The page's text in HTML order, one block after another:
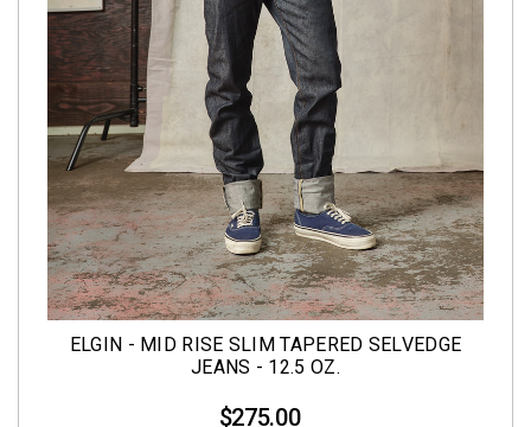
ELGIN - MID RISE SLIM TAPERED SELVEDGE
JEANS - 12.5 OZ.
$275.00